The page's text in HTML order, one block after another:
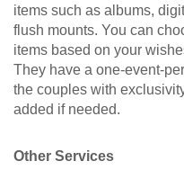
items such as albums,
flush mounts. You can
items based on your
They have a one-event-
the couples with
added if needed.
Other Services